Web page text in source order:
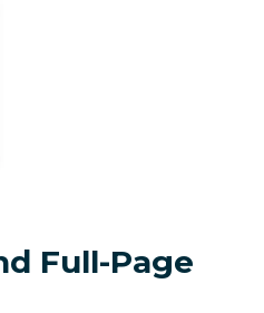
Full-Page